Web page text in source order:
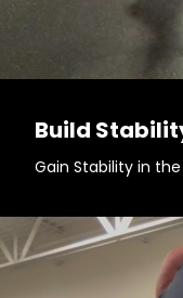
Build
Gain Stability in